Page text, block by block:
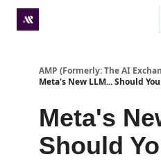
AMP (Formerly: The AI
Meta's New LLM... Should
Meta's
Should